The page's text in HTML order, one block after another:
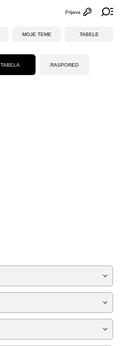
Otvori
Prijava
MOJE TEME TABELE
TABELA RASPORED